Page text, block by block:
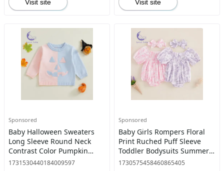
Visit site Visit site
Sponsored
Baby Halloween Sweaters
Long Sleeve Round Neck
Contrast Color Pumpkin
Print Tops Toddler
1731530440184009597
Sponsored
Baby Girls Rompers Floral
Print Ruched Puff Sleeve
Toddler Bodysuits Summer
Clothes Infant Jumpsuits
1730575458460865405